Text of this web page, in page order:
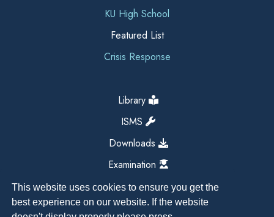
This website uses cookies to ensure you get the
best experience on our website. If the website
KU High School
Featured List
Crisis Response
Library
ISMS
Downloads
Examination